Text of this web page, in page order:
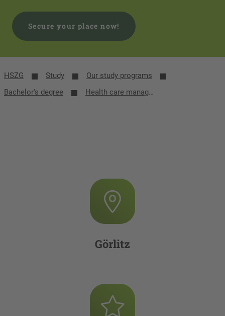
Secure your place now!
HSZG Study
Our study programs
Bachelor's degree
Health care management
Görlitz